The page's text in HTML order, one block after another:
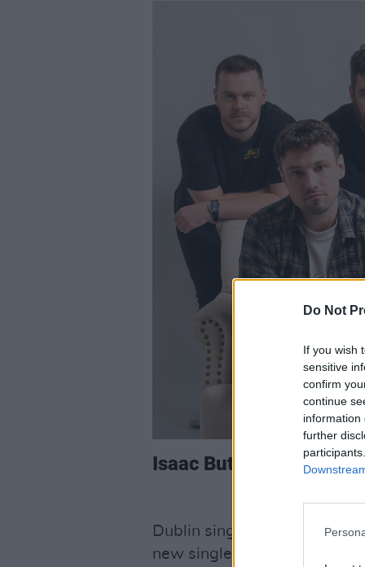
Do Not
If you wish
sensitive
confirm
continue
information
further
Isaac Butler,
Dublin singer-songwriter
new single ‘Everything